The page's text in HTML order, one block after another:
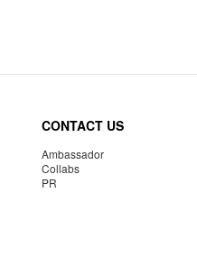
CONTACT US
Ambassador
Collabs
PR